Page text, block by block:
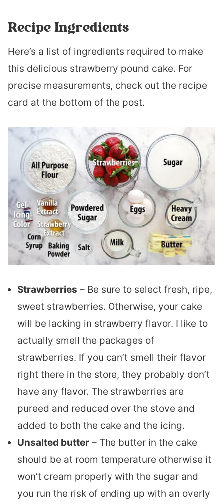
Recipe Ingredients
Here’s a list of ingredients required to make
this delicious strawberry pound cake. For
precise measurements, check out the recipe
card at the bottom of the post.
Strawberries – Be sure to select fresh, ripe,
sweet strawberries. Otherwise, your cake
will be lacking in strawberry flavor. I like to
actually smell the packages of
strawberries. If you can’t smell their flavor
right there in the store, they probably don’t
have any flavor. The strawberries are
pureed and reduced over the stove and
added to both the cake and the icing.
Unsalted butter – The butter in the cake
should be at room temperature otherwise it
won’t cream properly with the sugar and
you run the risk of ending up with an overly